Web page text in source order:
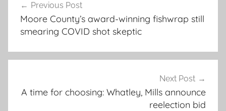
navigation
Previous Post
Moore County’s award-winning fishwrap still
smearing COVID shot skeptic
Next Post
A time for choosing: Whatley, Mills announce
reelection bid